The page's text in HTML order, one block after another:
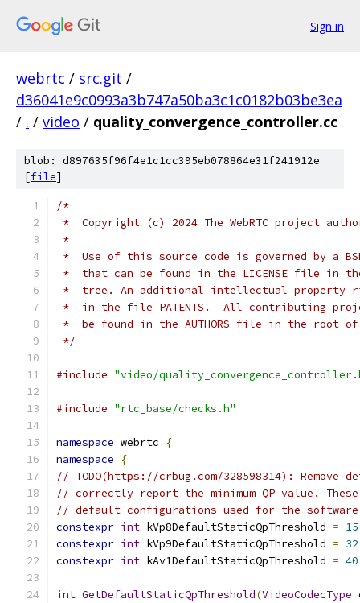
Sign in
webrtc / src.git /
d36041e9c0993a3b747a50ba3c1c0182b03be3ea
/ . / video / quality_convergence_controller.cc
blob: d897635f96f4e1c1cc395eb078864e31f241912e
[file]
/*
*  Copyright (c) 2024 The WebRTC project
*
*  Use of this source code is governed by a
*  that can be found in the LICENSE file in
*  tree. An additional intellectual property
*  in the file PATENTS.  All contributing
*  be found in the AUTHORS file in the root
*/
#include "video/
#include "rtc_base/checks.h"
namespace webrtc
{
namespace
{
// TODO(https://crbug.com/328598314): Remove
// correctly report the minimum QP value.
// default configurations used for the software
constexpr int kVp8DefaultStaticQpThreshold = 15
constexpr int kVp9DefaultStaticQpThreshold = 32
constexpr int kAv1DefaultStaticQpThreshold = 40
int GetDefaultStaticQpThreshold(VideoCodecType